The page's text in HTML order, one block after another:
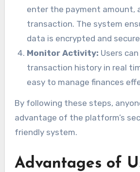
enter the payment amount,
transaction. The system
data is encrypted and
Monitor Activity: Users
transaction history in real
easy to manage finances
By following these steps,
advantage of the platform’s
friendly system.
Advantages of